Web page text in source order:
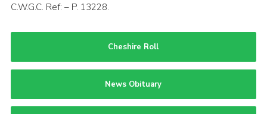
C.W.G.C. Ref: – P. 13228.
Cheshire Roll
News Obituary